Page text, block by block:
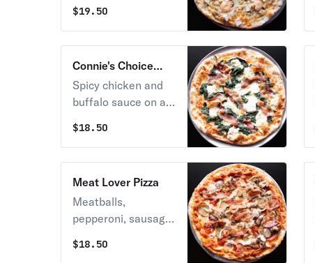
mozzarella cheese.
$19.50
Connie's Choice
Pizza
Spicy chicken and
buffalo sauce on a
mozzarella cheese.
$18.50
Meat Lover Pizza
Meatballs,
pepperoni, sausage,
mozzarella cheese.
$18.50